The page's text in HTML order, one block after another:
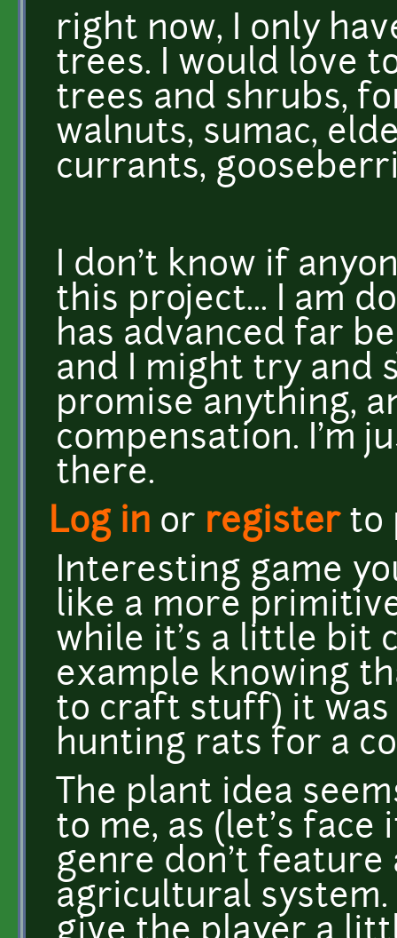
right now, I only
trees. I would love
trees and shrubs,
walnuts, sumac,
currants,
I don't know if
this project... I am
has advanced far
and I might try and
promise anything,
compensation. I'm
there.
Log in or registerto
Interesting game
like a more
while it's a little bit
example knowing
to craft stuff) it
hunting rats for a
The plant idea
to me, as (let's face
genre don't feature
agricultural